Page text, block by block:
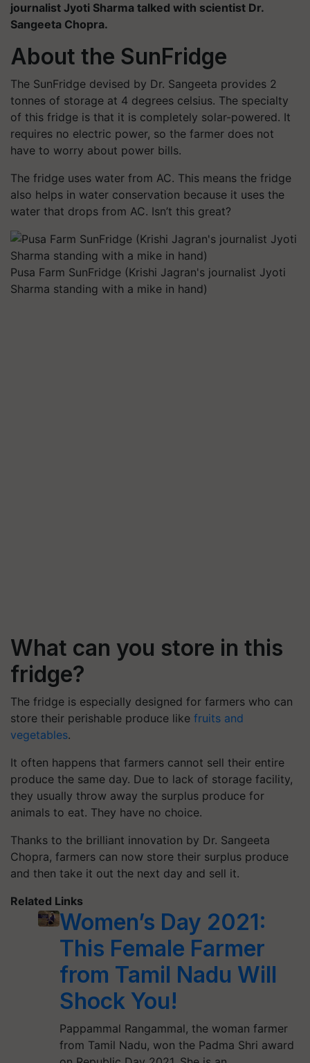
journalist Jyoti Sharma talked with scientist Dr.
Sangeeta Chopra.
About the SunFridge
The SunFridge devised by Dr. Sangeeta provides 2
tonnes of storage at 4 degrees celsius. The specialty
of this fridge is that it is completely solar-powered. It
requires no electric power, so the farmer does not
have to worry about power bills.
The fridge uses water from AC. This means the fridge
also helps in water conservation because it uses the
water that drops from AC. Isn’t this great?
Pusa Farm SunFridge (Krishi Jagran's journalist Jyoti
Sharma standing with a mike in hand)
What can you store in this
fridge?
The fridge is especially designed for farmers who can
store their perishable produce like fruits and
vegetables.
It often happens that farmers cannot sell their entire
produce the same day. Due to lack of storage facility,
they usually throw away the surplus produce for
animals to eat. They have no choice.
Thanks to the brilliant innovation by Dr. Sangeeta
Chopra, farmers can now store their surplus produce
and then take it out the next day and sell it.
Related Links
Women’s Day 2021:
This Female Farmer
from Tamil Nadu Will
Shock You!
Pappammal Rangammal, the woman farmer
from Tamil Nadu, won the Padma Shri award